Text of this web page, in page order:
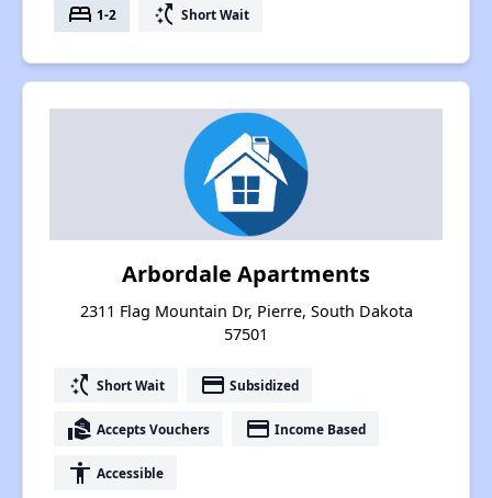
bed 1-2 switch_access_shortcut Short Wait
Arbordale Apartments
2311 Flag Mountain Dr, Pierre, South Dakota
57501
switch_access_shortcut Short Wait payment Subsidized
real_estate_agent Accepts Vouchers payment Income Based
accessibility Accessible